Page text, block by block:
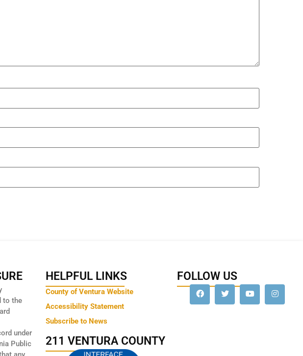
to the
under
Public
HELPFUL LINKS
County of Ventura Website
Accessibility Statement
Subscribe to News
211 VENTURA COUNTY
FOLLOW US